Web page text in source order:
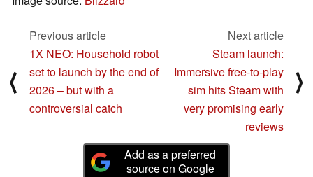
⟨
Previous article
1X NEO: Household robot
set to launch by the end of
2026 – but with a
controversial catch
Next article
Steam launch:
Immersive free-to-play
sim hits Steam with
very promising early
reviews
⟩
Add as a preferred
source on Google